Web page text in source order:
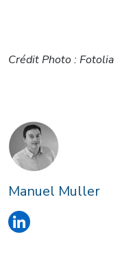
Crédit Photo : Fotolia
Manuel Muller